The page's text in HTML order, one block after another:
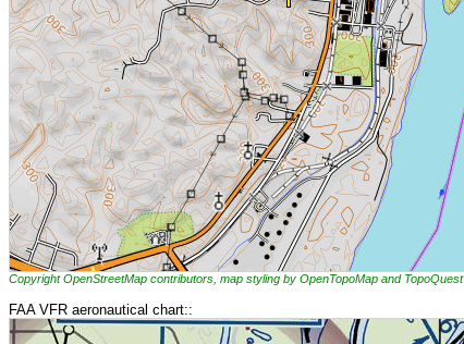
Copyright OpenStreetMap contributors, map styling by OpenTopoMap and TopoQuest
FAA VFR aeronautical chart::